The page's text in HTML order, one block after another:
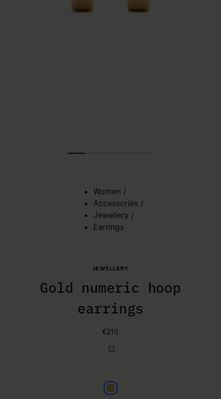
Women /
Accessories /
Jewellery /
Earrings
JEWELLERY
Gold numeric hoop
earrings
€210
Gold